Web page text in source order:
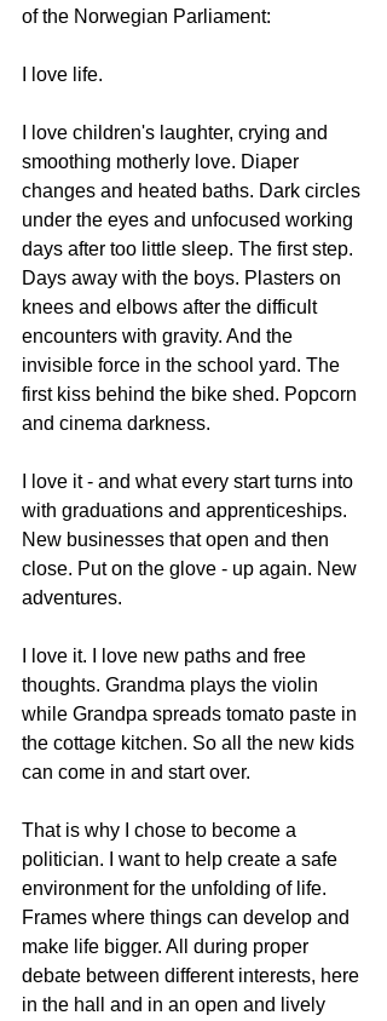
of the Norwegian Parliament:
I love life.
I love children's laughter, crying and
smoothing motherly love. Diaper
changes and heated baths. Dark circles
under the eyes and unfocused working
days after too little sleep. The first step.
Days away with the boys. Plasters on
knees and elbows after the difficult
encounters with gravity. And the
invisible force in the school yard. The
first kiss behind the bike shed. Popcorn
and cinema darkness.
I love it - and what every start turns into
with graduations and apprenticeships.
New businesses that open and then
close. Put on the glove - up again. New
adventures.
I love it. I love new paths and free
thoughts. Grandma plays the violin
while Grandpa spreads tomato paste in
the cottage kitchen. So all the new kids
can come in and start over.
That is why I chose to become a
politician. I want to help create a safe
environment for the unfolding of life.
Frames where things can develop and
make life bigger. All during proper
debate between different interests, here
in the hall and in an open and lively